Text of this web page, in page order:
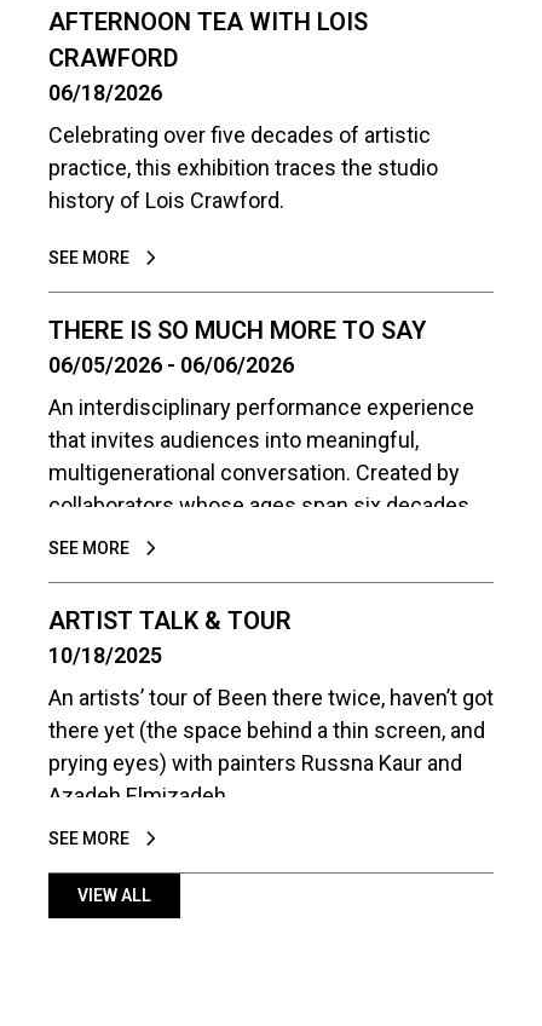
AFTERNOON TEA WITH LOIS
CRAWFORD
06/18/2026
Celebrating over five decades of artistic
practice, this exhibition traces the studio
history of Lois Crawford.
SEE MORE
THERE IS SO MUCH MORE TO SAY
06/05/2026 - 06/06/2026
An interdisciplinary performance experience
that invites audiences into meaningful,
multigenerational conversation. Created by
collaborators whose ages span six decades,
the work is driven by the belief that
to navigating our shared world – both
personally and politically.
SEE MORE
ARTIST TALK & TOUR
10/18/2025
An artists’ tour of Been there twice, haven’t got
there yet (the space behind a thin screen, and
prying eyes) with painters Russna Kaur and
Azadeh Elmizadeh.
SEE MORE
VIEW ALL